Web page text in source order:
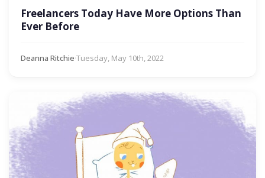
Freelancers Today Have More Options Than
Ever Before
Deanna Ritchie·Tuesday, May 10th, 2022